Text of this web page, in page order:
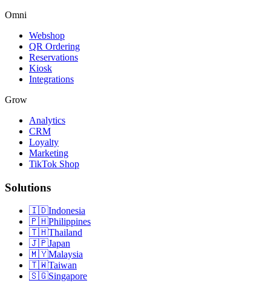
Omni
Webshop
QR Ordering
Reservations
Kiosk
Integrations
Grow
Analytics
CRM
Loyalty
Marketing
TikTok Shop
Solutions
🇮🇩Indonesia
🇵🇭Philippines
🇹🇭Thailand
🇯🇵Japan
🇲🇾Malaysia
🇹🇼Taiwan
🇸🇬Singapore